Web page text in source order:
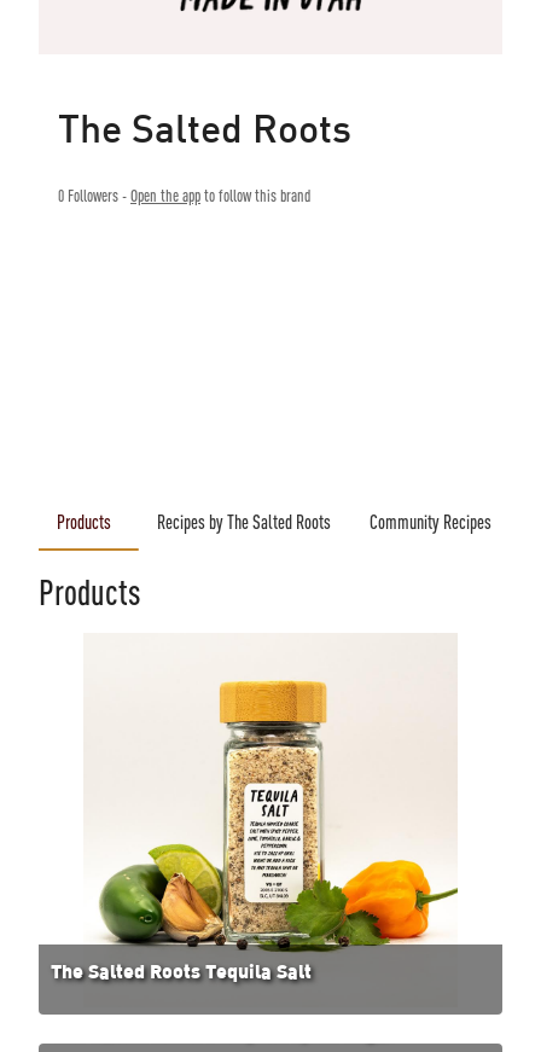
The Salted Roots
0 Followers -Open the appto follow this brand
Products Recipes by The Salted Roots Community Recipes
Products
The Salted Roots Tequila Salt